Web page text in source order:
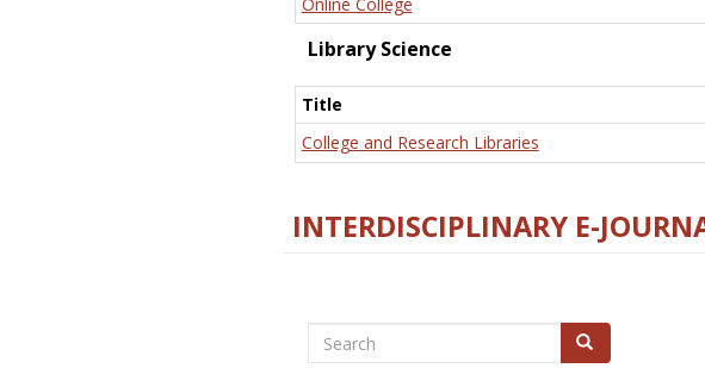
Library Science
Title
College and Research Libraries
INTERDISCIPLINARY E-
Search Search